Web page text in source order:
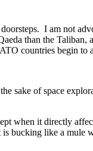
I am not
than the Taliban,
countries begin to
sake of space
when it directly
bucking like a mule